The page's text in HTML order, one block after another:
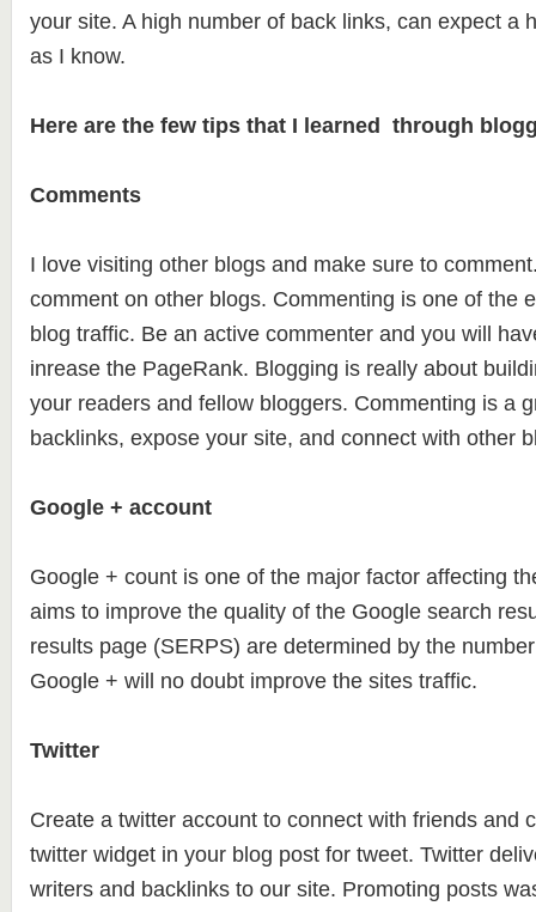
your site. A high number of back links, can expect a
as I know.
Here are the few tips that I learned through
Comments
I love visiting other blogs and make sure to
comment on other blogs. Commenting is one of the
blog traffic. Be an active commenter and you will
inrease the PageRank. Blogging is really about
your readers and fellow bloggers. Commenting is a
backlinks, expose your site, and connect with other
Google + account
Google + count is one of the major factor affecting
aims to improve the quality of the Google search
results page (SERPS) are determined by the
Google + will no doubt improve the sites traffic.
Twitter
Create a twitter account to connect with friends and
twitter widget in your blog post for tweet. Twitter
writers and backlinks to our site. Promoting posts